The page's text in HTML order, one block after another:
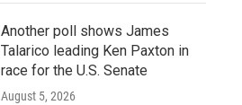
Another poll shows James
Talarico leading Ken Paxton in
race for the U.S. Senate
August 5, 2026